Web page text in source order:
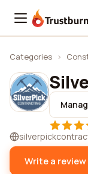
Trustburn
Categories ›
Write a review